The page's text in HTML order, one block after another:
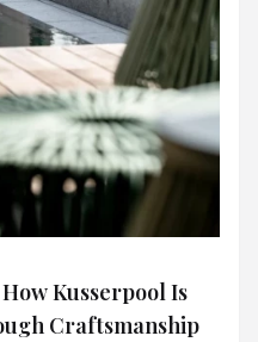
Kusserpool Is
Craftsmanship